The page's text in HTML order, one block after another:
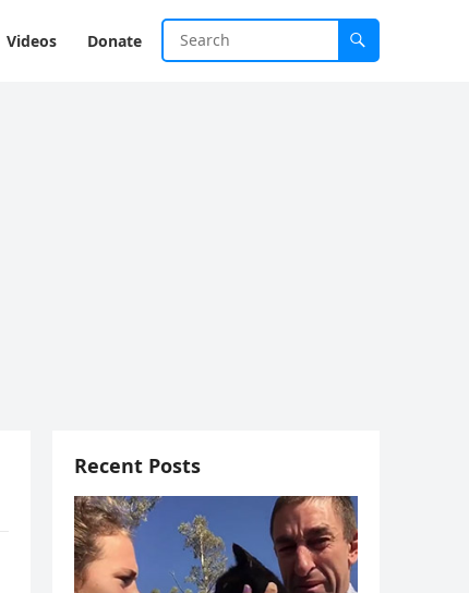
Videos Donate
Recent Posts